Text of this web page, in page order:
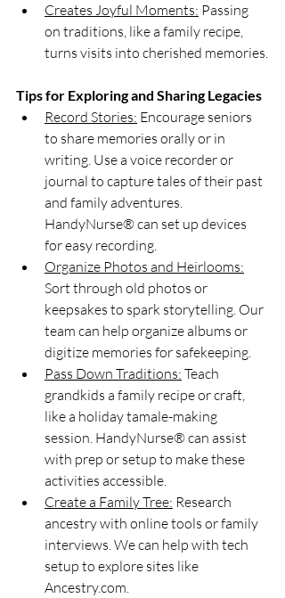
Creates Joyful Moments: Passing
on traditions, like a family recipe,
turns visits into cherished memories.
Tips for Exploring and Sharing Legacies
Record Stories: Encourage seniors
to share memories orally or in
writing. Use a voice recorder or
journal to capture tales of their past
and family adventures.
HandyNurse® can set up devices
for easy recording.
Organize Photos and Heirlooms:
Sort through old photos or
keepsakes to spark storytelling. Our
team can help organize albums or
digitize memories for safekeeping.
Pass Down Traditions: Teach
grandkids a family recipe or craft,
like a holiday tamale-making
session. HandyNurse® can assist
with prep or setup to make these
activities accessible.
Create a Family Tree: Research
ancestry with online tools or family
interviews. We can help with tech
setup to explore sites like
Ancestry.com.